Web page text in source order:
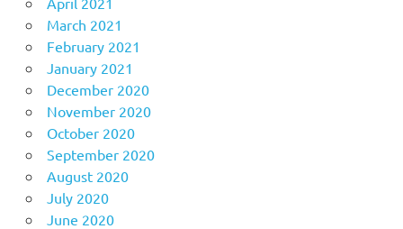
March 2021
February 2021
January 2021
December 2020
November 2020
October 2020
September 2020
August 2020
July 2020
June 2020